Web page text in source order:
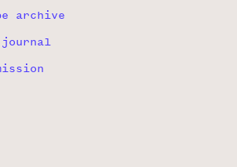
archive